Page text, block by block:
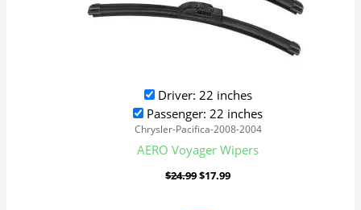
Driver: 22 inches
Passenger: 22 inches
Chrysler-Pacifica-2008-2004
AERO Voyager Wipers
$24.99$17.99